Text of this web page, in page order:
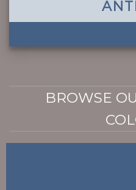
BROWSE